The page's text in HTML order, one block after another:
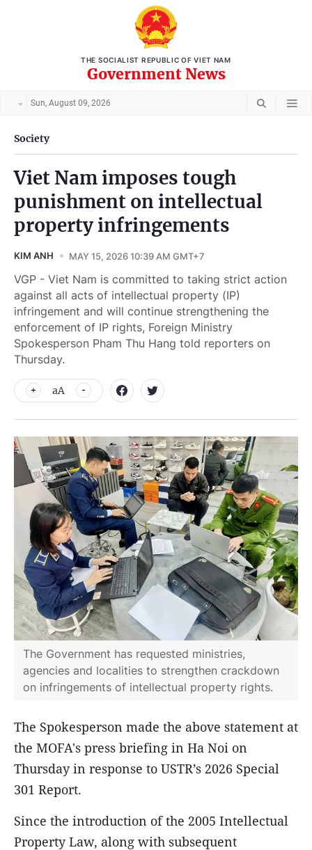
THE SOCIALIST REPUBLIC OF VIET NAM
Government News
Sun, August 09, 2026
Society
Viet Nam imposes tough
punishment on intellectual
property infringements
KIM ANH MAY 15, 2026 10:39 AM GMT+7
VGP - Viet Nam is committed to taking strict action
against all acts of intellectual property (IP)
infringement and will continue strengthening the
enforcement of IP rights, Foreign Ministry
Spokesperson Pham Thu Hang told reporters on
Thursday.
aA
The Government has requested ministries,
agencies and localities to strengthen crackdown
on infringements of intellectual property rights.
The Spokesperson made the above statement at
the MOFA's press briefing in Ha Noi on
Thursday in response to USTR’s 2026 Special
301 Report.
Since the introduction of the 2005 Intellectual
Property Law, along with subsequent